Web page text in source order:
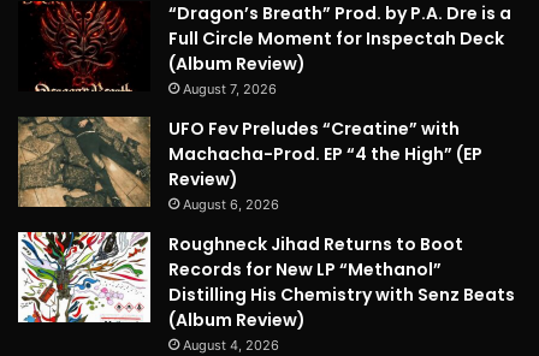
“Dragon’s Breath” Prod. by P.A. Dre is a
Full Circle Moment for Inspectah Deck
(Album Review)
August 7, 2026
UFO Fev Preludes “Creatine” with
Machacha-Prod. EP “4 the High” (EP
Review)
August 6, 2026
Roughneck Jihad Returns to Boot
Records for New LP “Methanol”
Distilling His Chemistry with Senz Beats
(Album Review)
August 4, 2026